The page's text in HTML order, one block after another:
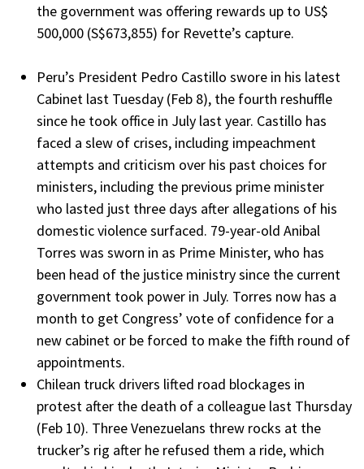
the government was offering rewards up to US$
500,000 (S$673,855) for Revette’s capture.
Peru’s President Pedro Castillo swore in his latest
Cabinet last Tuesday (Feb 8), the fourth reshuffle
since he took office in July last year. Castillo has
faced a slew of crises, including impeachment
attempts and criticism over his past choices for
ministers, including the previous prime minister
who lasted just three days after allegations of his
domestic violence surfaced. 79-year-old Anibal
Torres was sworn in as Prime Minister, who has
been head of the justice ministry since the current
government took power in July. Torres now has a
month to get Congress’ vote of confidence for a
new cabinet or be forced to make the fifth round of
appointments.
Chilean truck drivers lifted road blockages in
protest after the death of a colleague last Thursday
(Feb 10). Three Venezuelans threw rocks at the
trucker’s rig after he refused them a ride, which